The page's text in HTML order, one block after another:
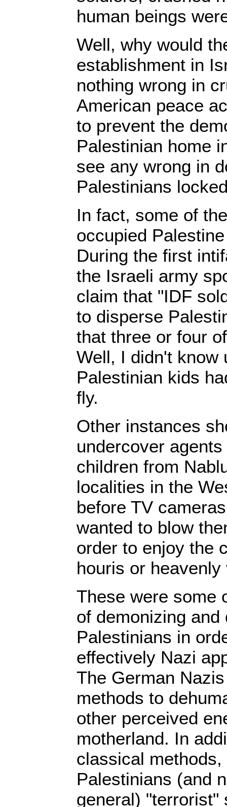
human beings
Well, why would
establishment in
nothing wrong in
American peace
to prevent the
Palestinian home
see any wrong in
Palestinians
In fact, some of
occupied
During the first
the Israeli army
claim that "IDF
to disperse
that three or four
Well, I didn't know
Palestinian kids
fly.
Other instances
undercover
children from
localities in the
before TV
wanted to blow
order to enjoy the
houris or heavenly
These were some
of demonizing
Palestinians in
effectively Nazi
The German
methods to
other perceived
motherland. In
classical
Palestinians (and
general) "terrorist"